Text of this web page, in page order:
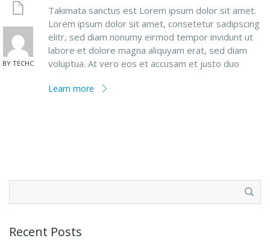
BY TECHC
Takimata sanctus est Lorem ipsum dolor sit amet.
Lorem ipsum dolor sit amet, consetetur sadipscing
elitr, sed diam nonumy eirmod tempor invidunt ut
labore et dolore magna aliquyam erat, sed diam
voluptua. At vero eos et accusam et justo duo
Learn more
Recent Posts